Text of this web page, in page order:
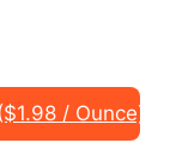
/ Ounce)